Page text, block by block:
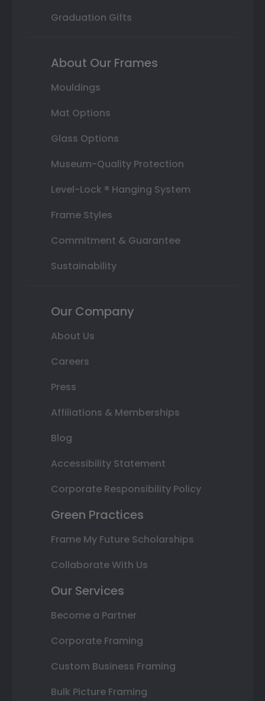
Graduation Gifts
About Our Frames
Mouldings
Mat Options
Glass Options
Museum-Quality Protection
Level-Lock ® Hanging System
Frame Styles
Commitment & Guarantee
Sustainability
Our Company
About Us
Careers
Press
Affiliations & Memberships
Blog
Accessibility Statement
Corporate Responsibility Policy
Green Practices
Frame My Future Scholarships
Collaborate With Us
Our Services
Become a Partner
Corporate Framing
Custom Business Framing
Bulk Picture Framing